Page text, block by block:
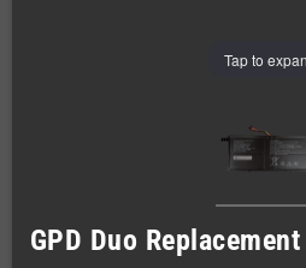
Tap to
GPD Duo